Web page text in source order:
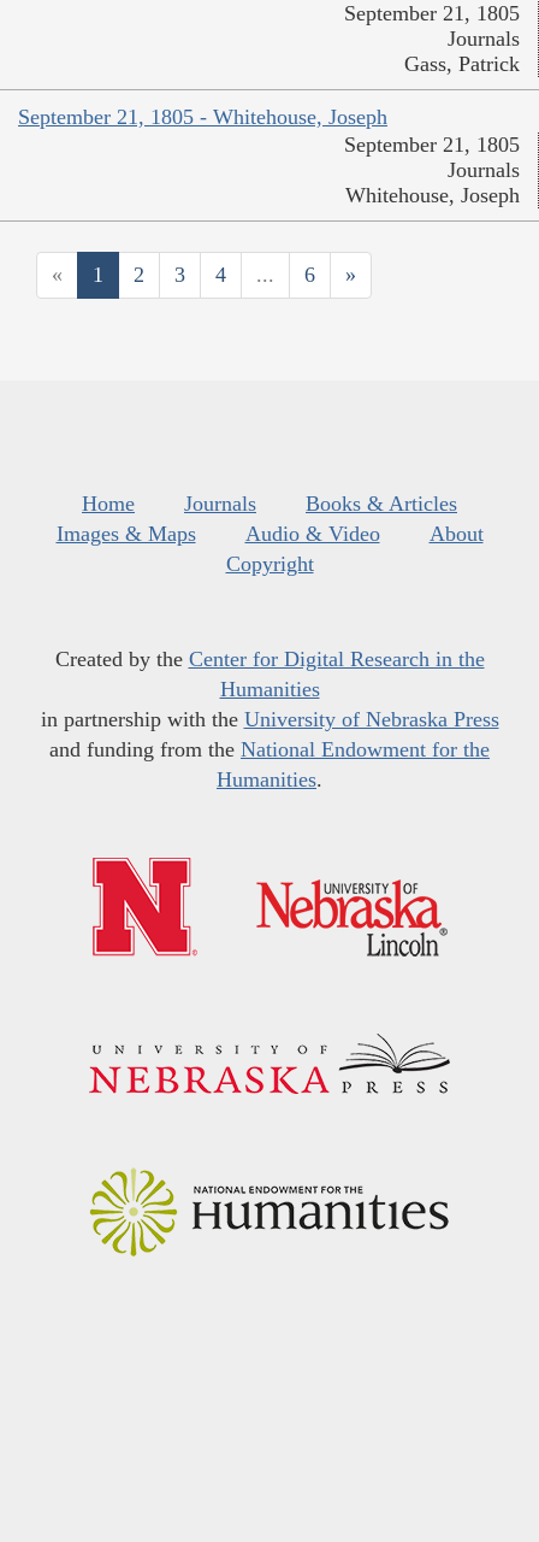
September 21, 1805
Journals
Gass, Patrick
September 21, 1805 - Whitehouse, Joseph
September 21, 1805
Journals
Whitehouse, Joseph
« 1 2 3 4 ... 6 »
Home Journals
Books & Articles
Images & Maps
Audio & Video
About
Copyright
Created by the Center for Digital Research in the
Humanities
in partnership with the University of Nebraska Press
and funding from the National Endowment for the
Humanities.